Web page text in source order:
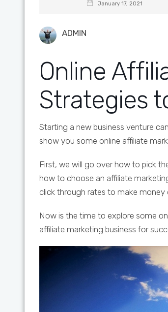
January 17, 2021
ADMIN
Online
Strategies
Starting a new business venture
show you some online affiliate
First, we will go over how to pick
how to choose an affiliate
click through rates to make money
Now is the time to explore some
affiliate marketing business for